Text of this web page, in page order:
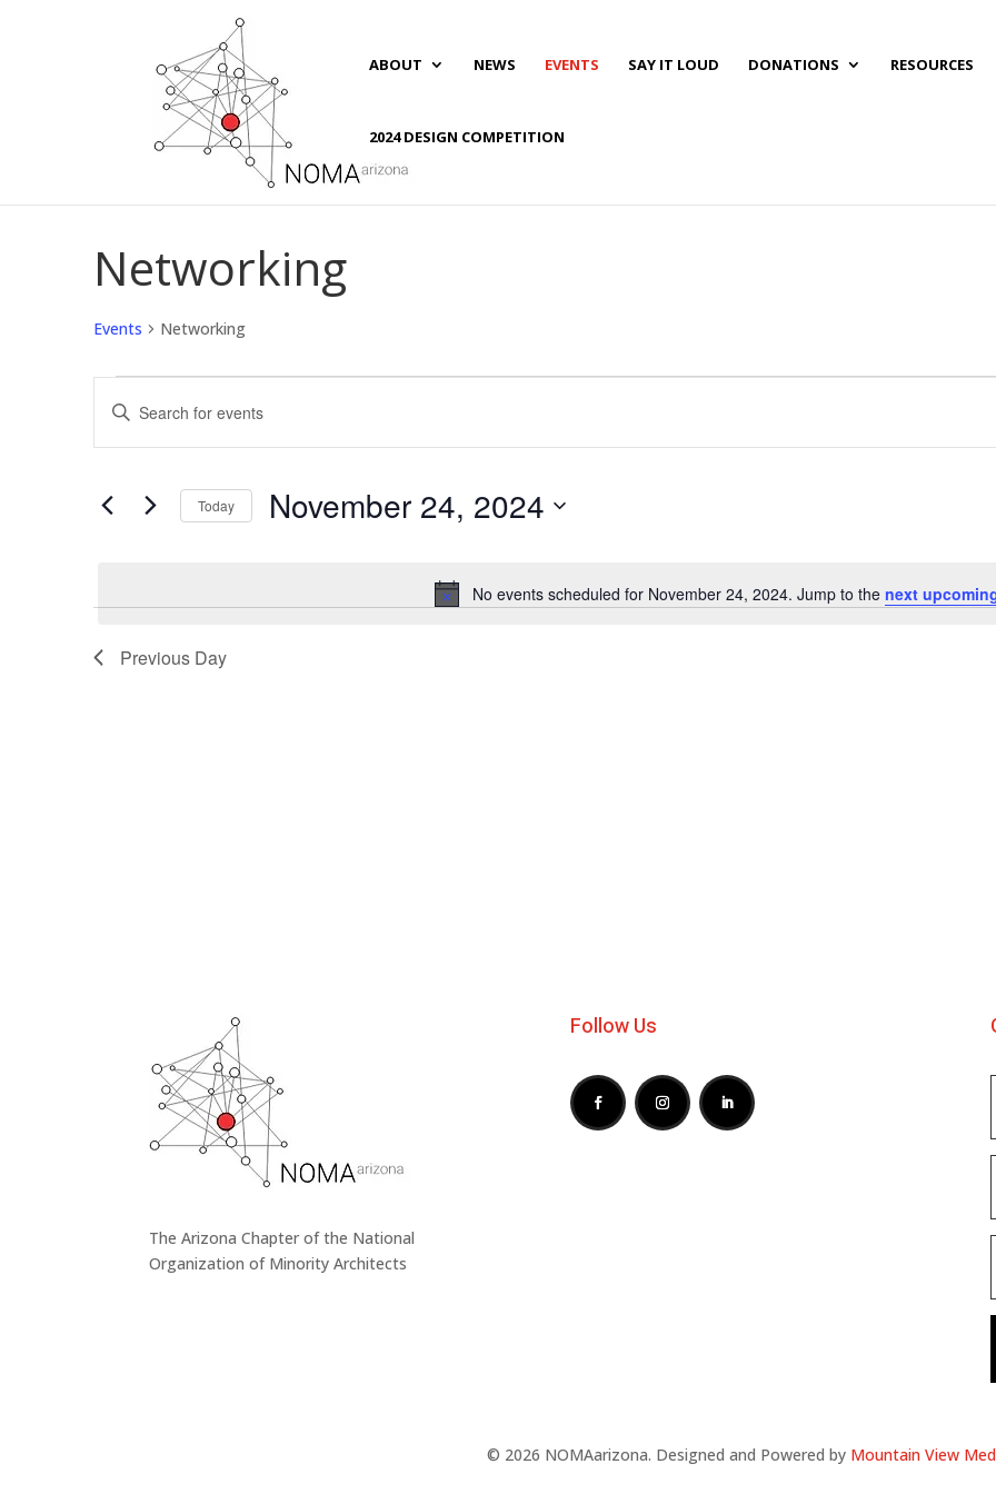
ABOUT NEWS EVENTS SAY IT LOUD DONATIONS RESOURCES
2024 DESIGN COMPETITION
Networking
Events Networking
Events
for
November
2024
Notice
No events scheduled for November 24, 2024. Jump to the next
Events
Search
and
Navigation
Enter
Keyword.
Search
Events
Today November 24, 2024
Previous Day
The Arizona Chapter of the National
Organization of Minority Architects
Follow Us
© 2026 NOMAarizona. Designed and Powered by Mountain View